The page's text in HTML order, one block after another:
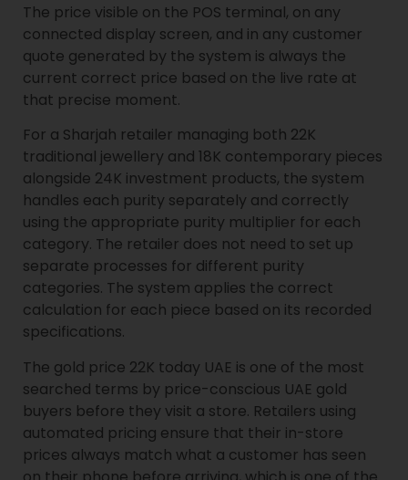
The price visible on the POS terminal, on any
connected display screen, and in any customer
quote generated by the system is always the
current correct price based on the live rate at
that precise moment.
For a Sharjah retailer managing both 22K
traditional jewellery and 18K contemporary pieces
alongside 24K investment products, the system
handles each purity separately and correctly
using the appropriate purity multiplier for each
category. The retailer does not need to set up
separate processes for different purity
categories. The system applies the correct
calculation for each piece based on its recorded
specifications.
The gold price 22K today UAE is one of the most
searched terms by price-conscious UAE gold
buyers before they visit a store. Retailers using
automated pricing ensure that their in-store
prices always match what a customer has seen